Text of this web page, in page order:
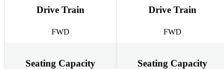
Drive Train
FWD
Drive Train
FWD
Seating Capacity Seating Capacity